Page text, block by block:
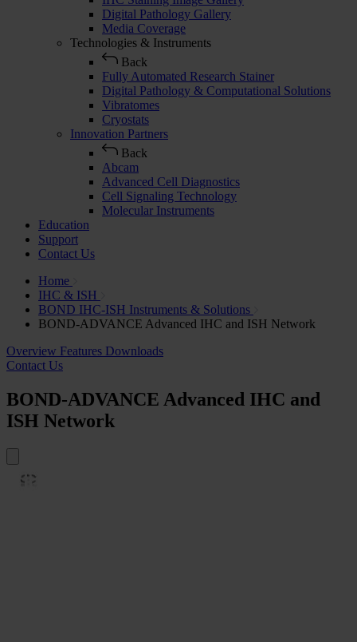
Digital Pathology Gallery
Media Coverage
Technologies & Instruments
Back
Fully Automated Research Stainer
Digital Pathology & Computational Solutions
Vibratomes
Cryostats
Innovation Partners
Back
Abcam
Advanced Cell Diagnostics
Cell Signaling Technology
Molecular Instruments
Education
Support
Contact Us
Home
IHC & ISH
BOND IHC-ISH Instruments & Solutions
BOND-ADVANCE Advanced IHC and ISH Network
Overview Features Downloads
Contact Us
BOND-ADVANCE Advanced IHC and
ISH Network